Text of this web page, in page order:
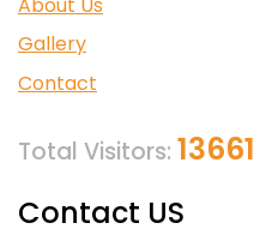
Gallery
Contact
Total Visitors: 13661
Contact US